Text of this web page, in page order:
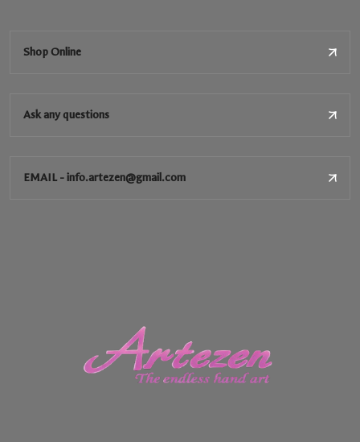
Shop Online
Ask any questions
EMAIL - info.artezen@gmail.com